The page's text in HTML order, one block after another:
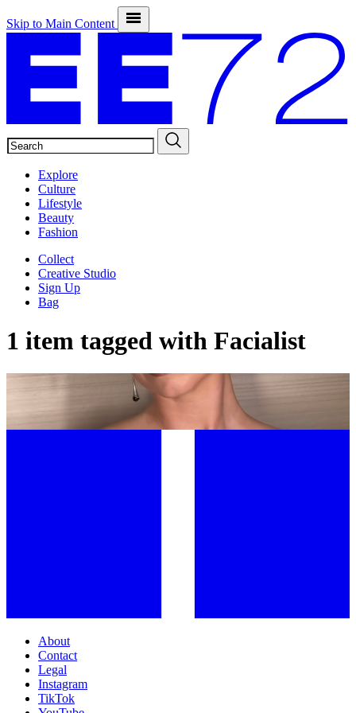
Skip to Main Content
Explore
Culture
Lifestyle
Beauty
Fashion
Collect
Creative Studio
Sign Up
Bag
1 item tagged with Facialist
JOOMEE SONG: THE FACIALIST BEHIND HOLLYWOOD’S MOST
SCULPTED FACES
About
Contact
Legal
Instagram
TikTok